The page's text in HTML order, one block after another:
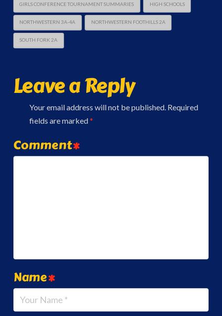
GIRLS CONFERENCE TOURNAMENT SUMMARIES HIGH SCHOOLS
NORTHWESTERN 3A-4A NORTHWESTERN FOOTHILLS 2A
SOUTH FORK 2A
Leave a Reply
Your email address will not be published. Required
fields are marked*
Comment*
Name*